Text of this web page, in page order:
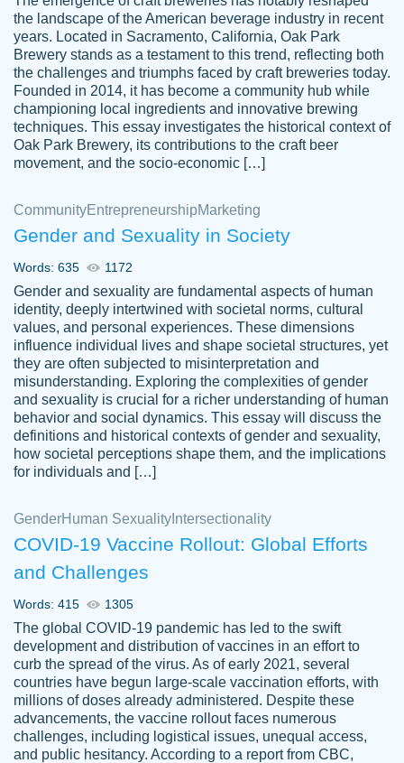
customer-
3856651
This writer is absolutely perfect! She is so
kind and does your work as if its truly hers,
not only does she complete it before the
deadline but she makes the required
improvements and makes sure to include
everything you want. I will for sure be using
her again without a doubt. Thank you so
Nov 18, 2020
Tonia T.
Good job always come threw on time and
even earlier than expected.
Feb 15th, 2022
crystal
Necole
klingele
working with the same people every time,
instead of random people each time.
Always on time, or early, price is fair and
work is exactly what I am looking for. I am a
busy person, so it's nice to know I can
depend on PapersOwl for assistance.
the landscape of the American beverage industry in recent
years. Located in Sacramento, California, Oak Park
Brewery stands as a testament to this trend, reflecting both
the challenges and triumphs faced by craft breweries today.
Founded in 2014, it has become a community hub while
championing local ingredients and innovative brewing
techniques. This essay investigates the historical context of
Oak Park Brewery, its contributions to the craft beer
movement, and the socio-economic […]
CommunityEntrepreneurshipMarketing
Gender and Sexuality in Society
Words: 635 1172
Gender and sexuality are fundamental aspects of human
identity, deeply intertwined with societal norms, cultural
values, and personal experiences. These dimensions
influence individual lives and shape societal structures, yet
they are often subjected to misinterpretation and
misunderstanding. Exploring the complexities of gender
and sexuality is crucial for a richer understanding of human
behavior and social dynamics. This essay will discuss the
definitions and historical contexts of gender and sexuality,
how societal perceptions shape them, and the implications
for individuals and […]
GenderHuman Sexuality Intersectionality
COVID-19 Vaccine Rollout: Global Efforts
and Challenges
Words: 415 1305
The global COVID-19 pandemic has led to the swift
development and distribution of vaccines in an effort to
curb the spread of the virus. As of early 2021, several
countries have begun large-scale vaccination efforts, with
millions of doses already administered. Despite these
advancements, the vaccine rollout faces numerous
challenges, including logistical issues, unequal access,
and public hesitancy. According to a report from CBC,